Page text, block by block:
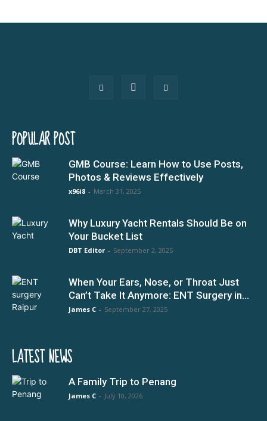
POPULAR POST
GMB Course: Learn How to Use Posts,
Photos & Reviews Effectively
x96i8 - March 31, 2025
Why Luxury Yacht Rentals Should Be on
Your Bucket List
DBT Editor - September 2, 2025
When Your Ears, Nose, or Throat Just
Can’t Take It Anymore: ENT Surgery in...
James C - September 27, 2025
LATEST NEWS
A Family Trip to Penang
James C - July 10, 2026